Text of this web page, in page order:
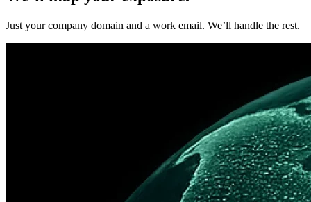
Just your company domain and a work email. We’ll handle the rest.